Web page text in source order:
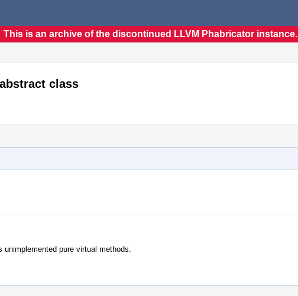
This is an archive of the discontinued LLVM Phabricator instance.
class
pure virtual methods.